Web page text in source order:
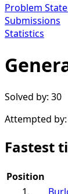
Problem
Submissions
Statistics
Solved by: 30
Attempted
Fastest
Position
1.